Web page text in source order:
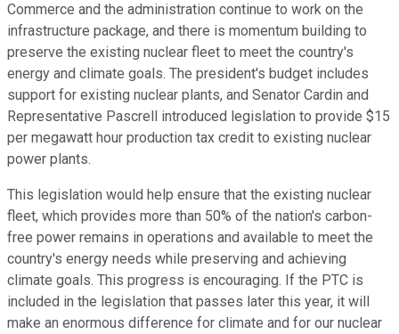
Commerce and the administration continue to work on the
infrastructure package, and there is momentum building to
preserve the existing nuclear fleet to meet the country's
energy and climate goals. The president's budget includes
support for existing nuclear plants, and Senator Cardin and
Representative Pascrell introduced legislation to provide $15
per megawatt hour production tax credit to existing nuclear
power plants.
This legislation would help ensure that the existing nuclear
fleet, which provides more than 50% of the nation's carbon-
free power remains in operations and available to meet the
country's energy needs while preserving and achieving
climate goals. This progress is encouraging. If the PTC is
included in the legislation that passes later this year, it will
make an enormous difference for climate and for our nuclear